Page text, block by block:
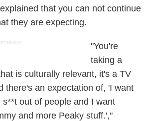
that you can not continue
they are expecting.
"You're
taking a
is culturally relevant, it's a TV
there's an expectation of, 'I want
out of people and I want
and more Peaky stuff.',"